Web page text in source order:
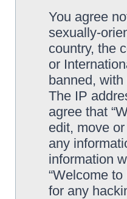
You agree
sexually-
country, the
or
banned,
The IP
agree that
edit, move
any
information
“Welcome
for any